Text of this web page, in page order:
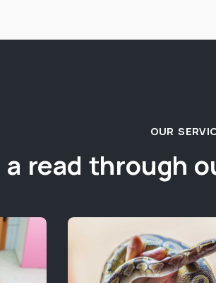
OUR
a read through